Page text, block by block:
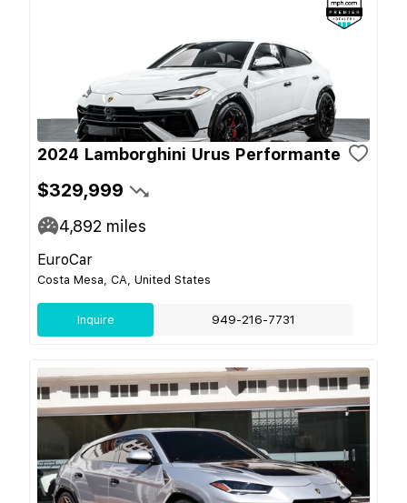
2024 Lamborghini Urus Performante
$329,999
4,892 miles
EuroCar
Costa Mesa, CA, United States
Inquire 949-216-7731